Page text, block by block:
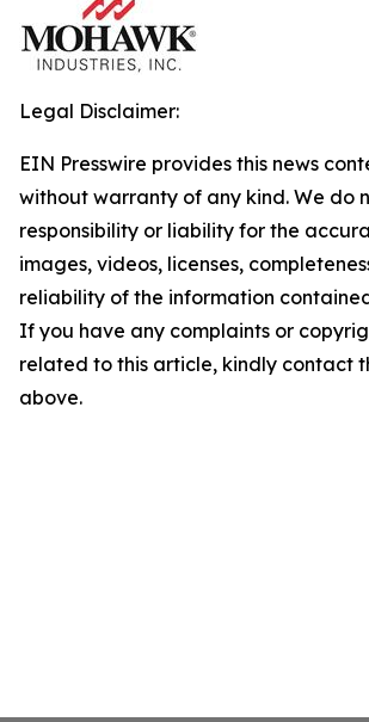
Legal Disclaimer:
EIN Presswire provides this news
without warranty of any kind. We do
responsibility or liability for the
images, videos, licenses,
reliability of the information
If you have any complaints or
related to this article, kindly contact
above.